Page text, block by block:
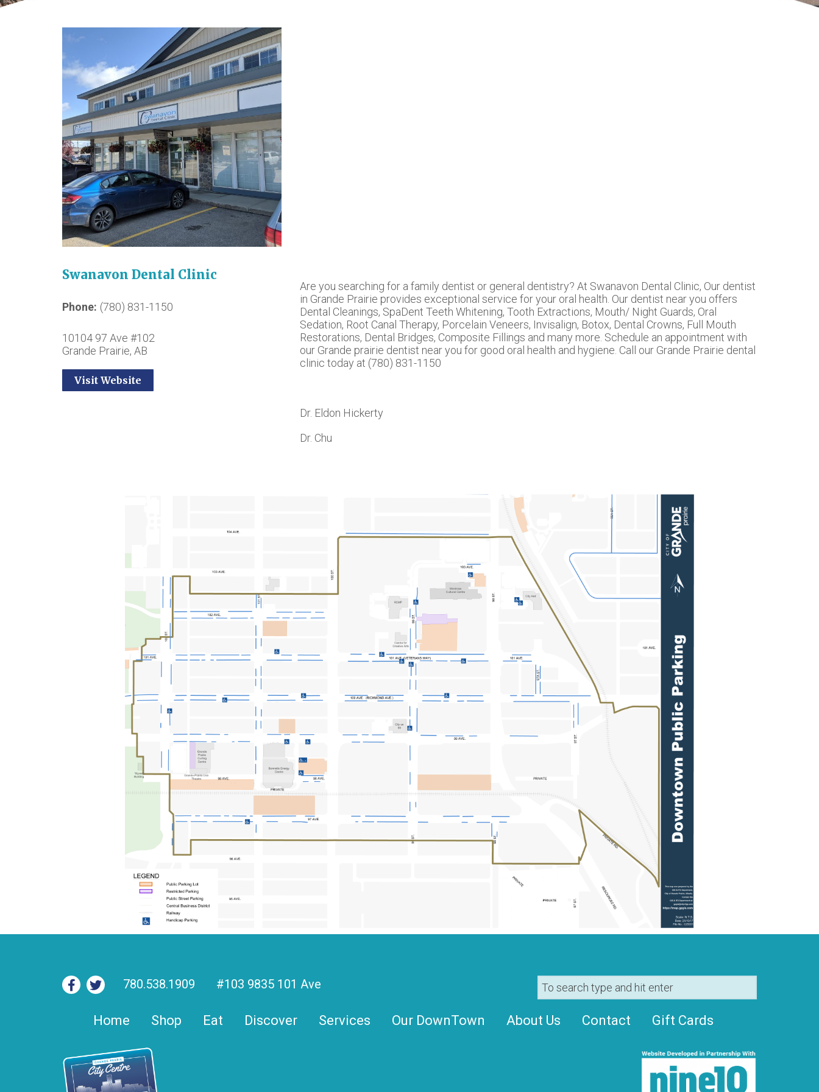
Swanavon Dental Clinic
Phone (780) 831-1150
10104 97 Ave #102
Grande Prairie, AB
Visit Website
Are you searching for a family dentist or general dentistry? At Swanavon Dental Clinic, Our dentist
in Grande Prairie provides exceptional service for your oral health. Our dentist near you offers
Dental Cleanings, SpaDent Teeth Whitening, Tooth Extractions, Mouth/ Night Guards, Oral
Sedation, Root Canal Therapy, Porcelain Veneers, Invisalign, Botox, Dental Crowns, Full Mouth
Restorations, Dental Bridges, Composite Fillings and many more. Schedule an appointment with
our Grande prairie dentist near you for good oral health and hygiene. Call our Grande Prairie dental
clinic today at (780) 831-1150
Dr. Eldon Hickerty
Dr. Chu
780.538.1909 #103 9835 101 Ave
Home Shop Eat Discover Services Our DownTown About Us Contact Gift Cards